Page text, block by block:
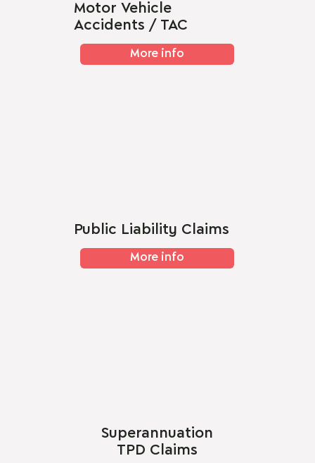
Motor Vehicle
Accidents / TAC
More info
Public Liability Claims
More info
Superannuation
TPD Claims